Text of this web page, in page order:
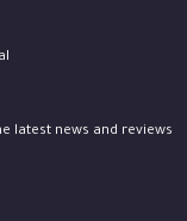
latest news and reviews